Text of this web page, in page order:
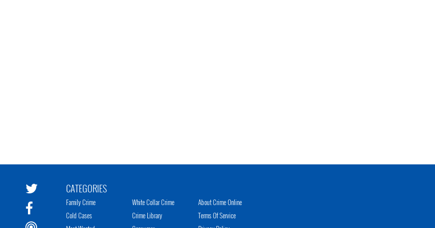
CATEGORIES
Family Crime
Cold Cases
White Collar Crime
Crime Library
About Crime Online
Terms Of Service